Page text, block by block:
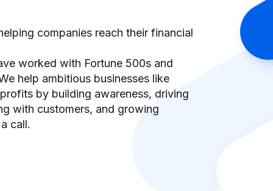
companies reach their financial
worked with Fortune 500s and
help ambitious businesses like
by building awareness, driving
with customers, and growing
call.